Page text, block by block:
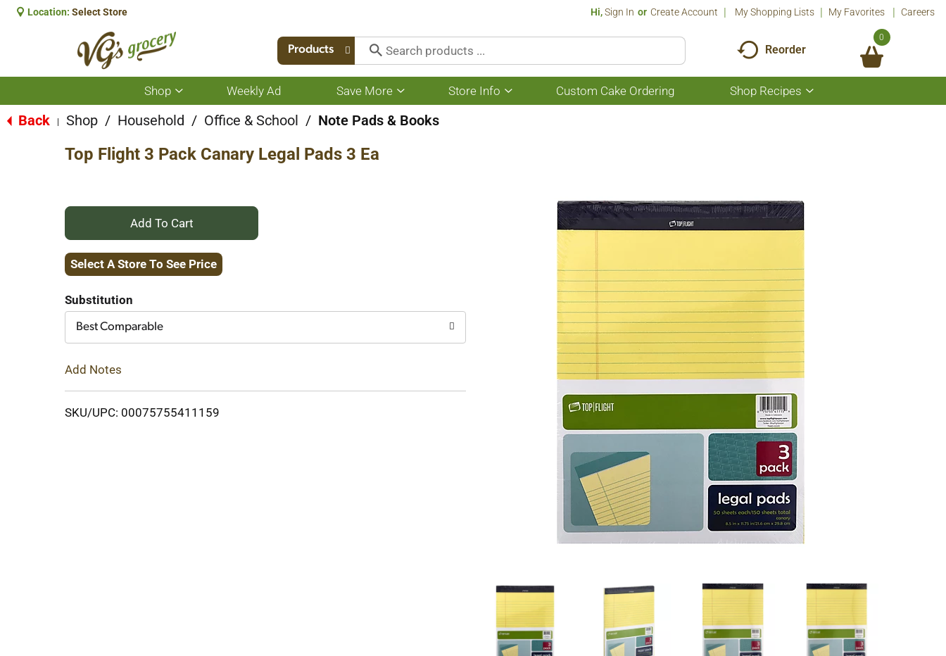
Location: Select Store Hi,Sign In Or Create Account My Shopping Lists My Favorites Careers
Products Reorder
0
Shop
Show
submenu
for
Weekly Ad Save More
Show
submenu
for
Store Info
Show
submenu
Custom Cake Ordering Shop Recipes
Show
submenu
Back Shop / Household / Office & School / Note Pads & Books
Top Flight 3 Pack Canary Legal Pads 3 Ea
+
Add
Cart
Select A Store To See Price
Substitution
Best Comparable
Add Notes
SKU/UPC: 00075755411159